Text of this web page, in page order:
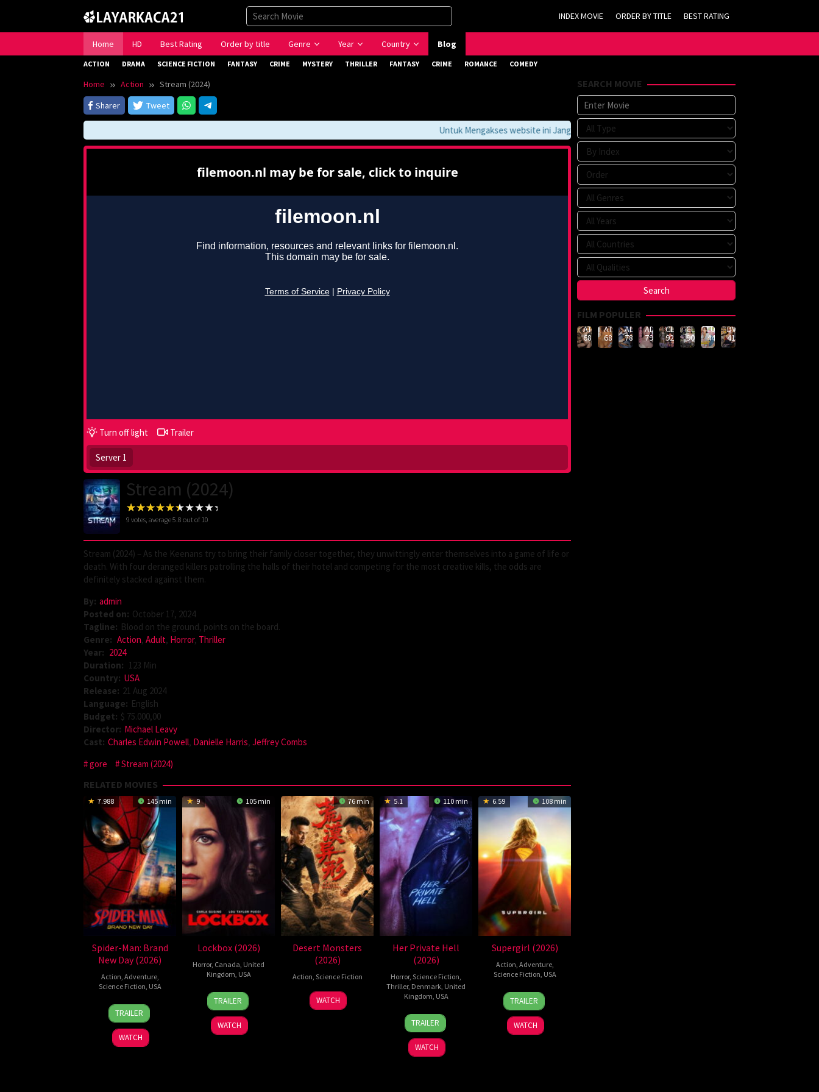
content
INDEX MOVIE ORDER BY TITLE BEST RATING
Home HD Best Rating Order by title Genre Year Country Blog
ACTION DRAMA SCIENCE FICTION FANTASY CRIME MYSTERY THRILLER FANTASY CRIME ROMANCE COMEDY
Home Action
Stream (2024)
Sharer
Tweet
Untuk Mengakses website ini Jangan Lupa Untuk Membookmark kami di https://tvlk21.com
Turn off light Trailer
Server 1
Stream (2024)
9 votes, average5.8 out of 10
Stream (2024) – As the Keenans try to bring their family closer together, they unwittingly enter themselves into a game of life or
death. With four deranged killers patrolling the halls of their hotel and competing for the most creative kills, the odds are
definitely stacked against them.
By: admin
Posted on: October 17, 2024
Tagline: Blood on the ground, points on the board.
Genre: Action, Adult, Horror, Thriller
Year: 2024
Duration: 123 Min
Country: USA
Release: 21 Aug 2024
Language: English
Budget: $ 75.000,00
Director: Michael Leavy
Cast: Charles Edwin Powell, Danielle Harris, Jeffrey Combs
gore
Stream (2024)
RELATED MOVIES
7.988 145 min
Spider-Man: Brand
New Day (2026)
Action Adventure,
Science Fiction USA
28
Jul
2026
Destin
Daniel
Cretton
TRAILER
WATCH
9 105 min
Lockbox (2026)
Horror, Canada United
Kingdom USA
2
Jul
2026
Daniel
Stamm
TRAILER
WATCH
76 min
Desert Monsters
(2026)
Action Science Fiction
19
Jul
Zheng
Wen
WATCH
5.1 110 min
Her Private Hell
(2026)
Horror, Science Fiction
Thriller, Denmark United
Kingdom USA
23
Jul
2026
Nicolas
Winding
Refn
TRAILER
WATCH
6.59 108 min
Supergirl (2026)
Action Adventure,
Science Fiction USA
24
Jun
2026
Craig
Gillespie
TRAILER
WATCH
SEARCH MOVIE
FILM POPULER
ATID-
688
ATID-
685
ADN-
789
ADN-
790
CLUB-
926
CLUB-
908
LULU-
444
DVMM-
414